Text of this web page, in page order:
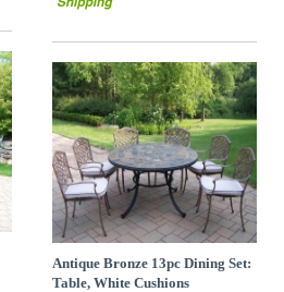
Antique Bronze 13pc Dining Set:
Table, White Cushions